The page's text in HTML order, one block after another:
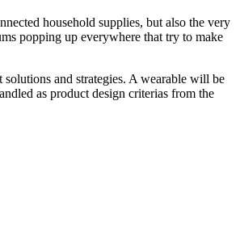
household supplies, but also the very
popping up everywhere that try to make
and strategies. A wearable will be
as product design criterias from the